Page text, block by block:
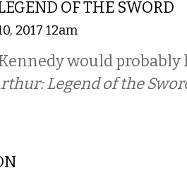
OF THE SWORD
2017 12am
would probably
Legend of the